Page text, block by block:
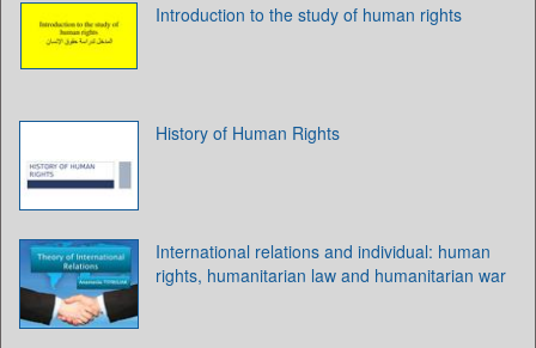
Introduction to the study of human rights
History of Human Rights
International relations and individual: human
rights, humanitarian law and humanitarian war